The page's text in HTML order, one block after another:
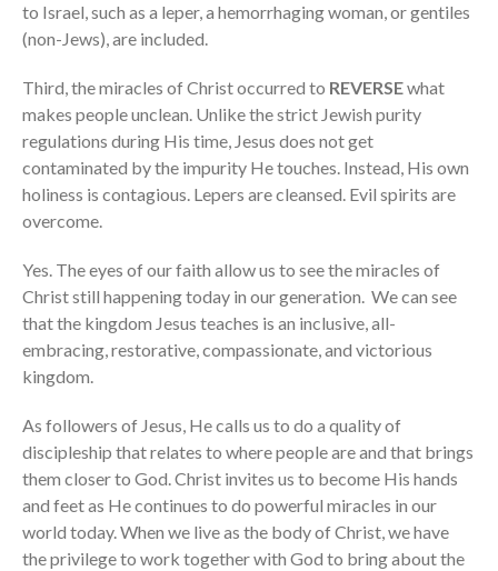
to Israel, such as a leper, a hemorrhaging woman, or gentiles
(non-Jews), are included.
Third, the miracles of Christ occurred to REVERSEwhat
makes people unclean. Unlike the strict Jewish purity
regulations during His time, Jesus does not get
contaminated by the impurity He touches. Instead, His own
holiness is contagious. Lepers are cleansed. Evil spirits are
overcome.
Yes. The eyes of our faith allow us to see the miracles of
Christ still happening today in our generation. We can see
that the kingdom Jesus teaches is an inclusive, all-
embracing, restorative, compassionate, and victorious
kingdom.
As followers of Jesus, He calls us to do a quality of
discipleship that relates to where people are and that brings
them closer to God. Christ invites us to become His hands
and feet as He continues to do powerful miracles in our
world today. When we live as the body of Christ, we have
the privilege to work together with God to bring about the